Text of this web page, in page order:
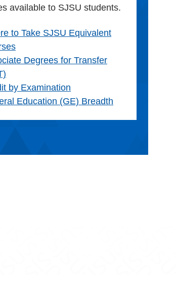
available to SJSU students.
to Take SJSU Equivalent
Degrees for Transfer
by Examination
Education (GE) Breadth